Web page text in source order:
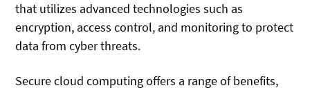
that utilizes advanced technologies such as
encryption, access control, and monitoring to protect
data from cyber threats.
Secure cloud computing offers a range of benefits,